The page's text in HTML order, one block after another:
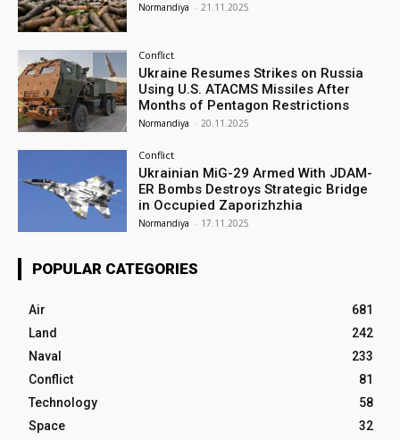
Normandiya - 21.11.2025
Conflict
Ukraine Resumes Strikes on Russia
Using U.S. ATACMS Missiles After
Months of Pentagon Restrictions
Normandiya - 20.11.2025
Conflict
Ukrainian MiG-29 Armed With JDAM-
ER Bombs Destroys Strategic Bridge
in Occupied Zaporizhzhia
Normandiya - 17.11.2025
POPULAR CATEGORIES
Air
681
Land
242
Naval
233
Conflict
81
Technology
58
Space
32